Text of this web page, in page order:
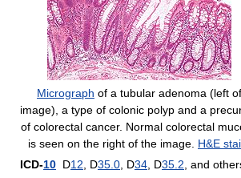
Micrograph of a tubular adenoma (left of
image), a type of colonic polyp and a
of colorectal cancer. Normal colorectal
is seen on the right of the image. H&E
ICD-10 D12 , D35.0 , D34 , D35.2 , and